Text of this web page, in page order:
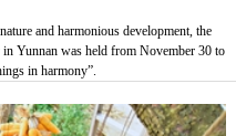
and harmonious development, the
Yunnan was held from November 30 to
in harmony”.